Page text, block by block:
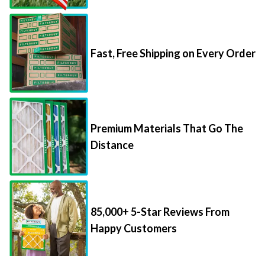
Fast, Free Shipping on Every Order
Premium Materials That Go The
Distance
85,000+ 5-Star Reviews From
Happy Customers